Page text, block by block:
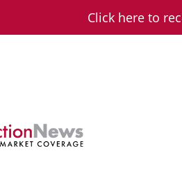
Click here to